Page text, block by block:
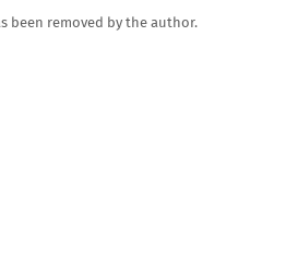
been removed by the author.